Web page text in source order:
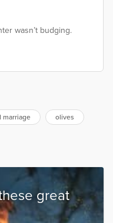
wasn’t budging.
marriage olives
great